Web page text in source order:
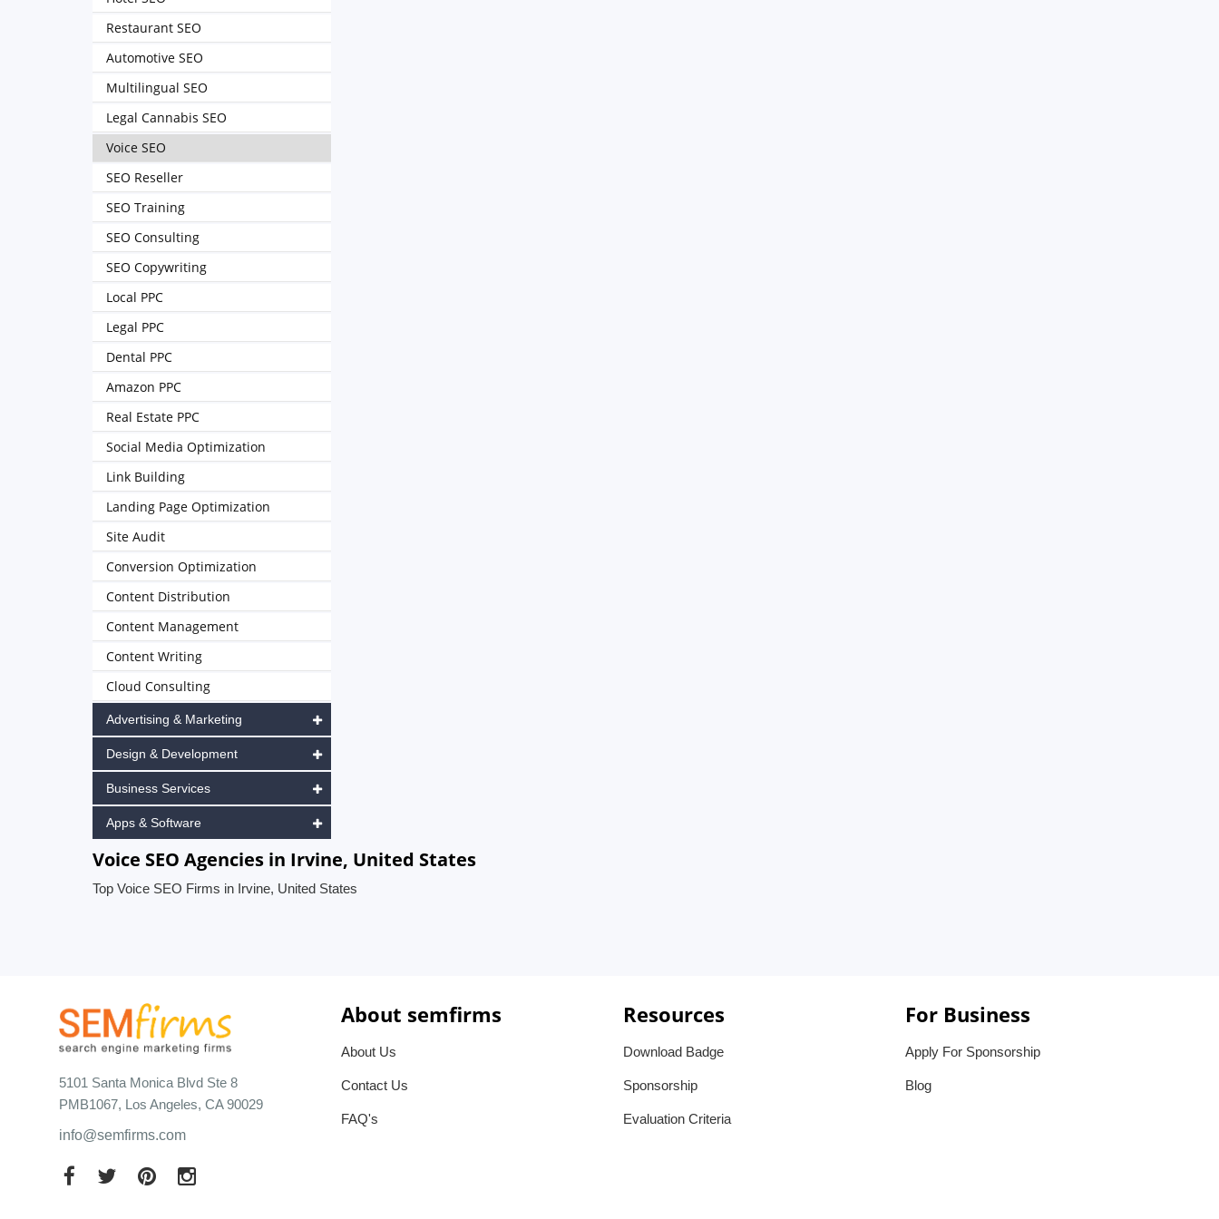
Restaurant SEO
Automotive SEO
Multilingual SEO
Legal Cannabis SEO
Voice SEO
SEO Reseller
SEO Training
SEO Consulting
SEO Copywriting
Local PPC
Legal PPC
Dental PPC
Amazon PPC
Real Estate PPC
Social Media Optimization
Link Building
Landing Page Optimization
Site Audit
Conversion Optimization
Content Distribution
Content Management
Content Writing
Cloud Consulting
Advertising & Marketing
Design & Development
Business Services
Apps & Software
Voice SEO Agencies in Irvine, United States
Top Voice SEO Firms in Irvine, United States
5101 Santa Monica Blvd Ste 8
PMB1067, Los Angeles, CA 90029
info@semfirms.com
About semfirms
About Us
Contact Us
FAQ's
Resources
Download Badge
Sponsorship
Evaluation Criteria
For Business
Apply For Sponsorship
Blog